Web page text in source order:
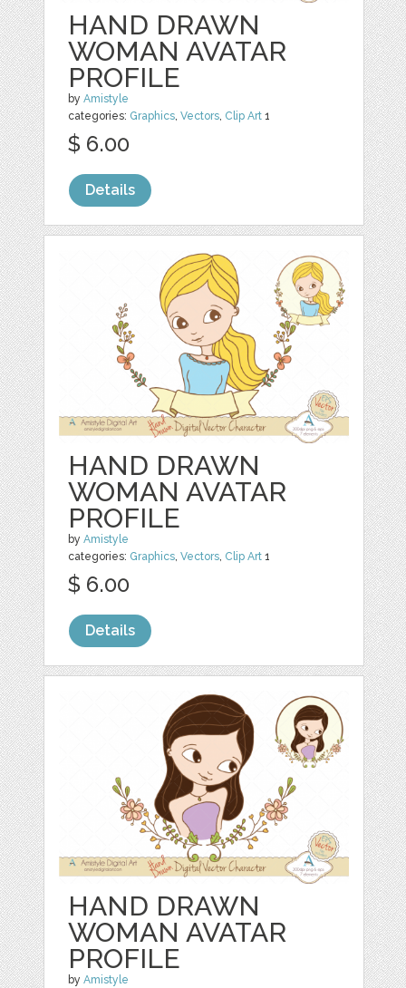
HAND DRAWN
WOMAN AVATAR
PROFILE
byAmistyle
categories: Graphics,Vectors, Clip Art 1
$ 6.00
Details
HAND DRAWN
WOMAN AVATAR
PROFILE
byAmistyle
categories: Graphics,Vectors, Clip Art 1
$ 6.00
Details
HAND DRAWN
WOMAN AVATAR
PROFILE
byAmistyle